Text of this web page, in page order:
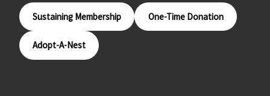
Sustaining Membership One-Time Donation
Adopt-A-Nest